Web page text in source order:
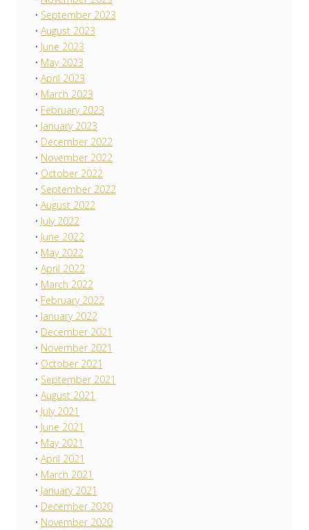
September 2023
August 2023
June 2023
May 2023
April 2023
March 2023
February 2023
January 2023
December 2022
November 2022
October 2022
September 2022
August 2022
July 2022
June 2022
May 2022
April 2022
March 2022
February 2022
January 2022
December 2021
November 2021
October 2021
September 2021
August 2021
July 2021
June 2021
May 2021
April 2021
March 2021
January 2021
December 2020
November 2020